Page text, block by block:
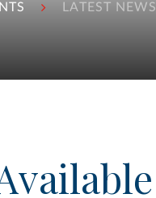
LATEST NEWS